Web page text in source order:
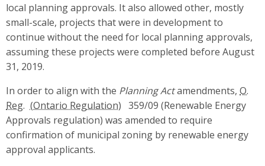
local planning approvals. It also allowed other, mostly
small-scale, projects that were in development to
continue without the need for local planning approvals,
assuming these projects were completed before August
31, 2019.
In order to align with the Planning Actamendments, O.
Reg.
359/09 (Renewable Energy
Approvals regulation) was amended to require
confirmation of municipal zoning by renewable energy
approval applicants.